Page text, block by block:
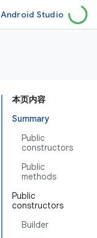
Android Studio
本页内容
Summary
Public
constructors
Public
methods
Public
constructors
Builder